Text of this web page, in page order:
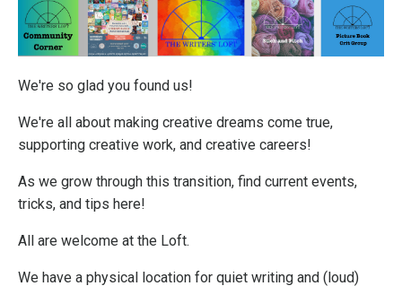
We're so glad you found us!
We're all about making creative dreams come true,
supporting creative work, and creative careers!
As we grow through this transition, find current events,
tricks, and tips here!
All are welcome at the Loft.
We have a physical location for quiet writing and (loud)